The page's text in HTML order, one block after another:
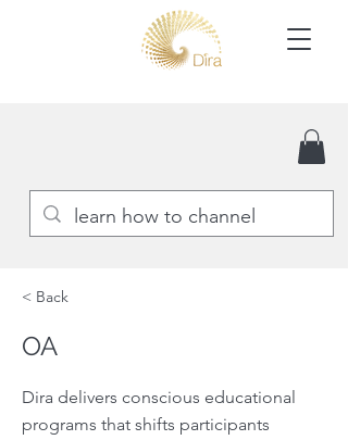
< Back
OA
Dira delivers conscious educational
programs that shifts participants